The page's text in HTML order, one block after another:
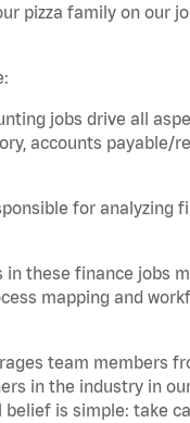
pizza family on our
jobs drive all
accounts payable/
for analyzing
in these finance jobs
mapping and
team members
in the industry in
is simple: take